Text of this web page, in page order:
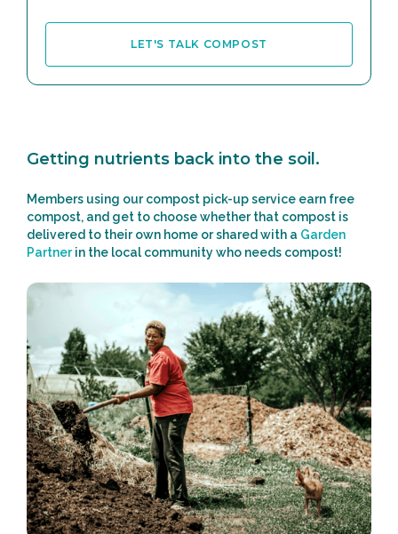
LET'S TALK COMPOST
Getting nutrients back into the soil.
Members using our compost pick-up service earn free
compost, and get to choose whether that compost is
delivered to their own home or shared with a Garden
Partnerin the local community who needs compost!